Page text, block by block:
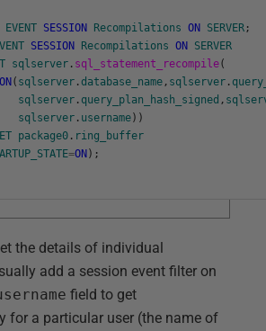
EVENT SESSION Recompilations ON SERVER ;
SESSION Recompilations ON SERVER
sqlserver . sql_statement_recompile(
( sqlserver .database_name , sqlserver .
sqlserver . query_plan_hash_signed ,
sqlserver . username) )
package0 . ring_buffer
=ON) ;
the details of individual
add a session event filter on
field to get
for a particular user (the name of